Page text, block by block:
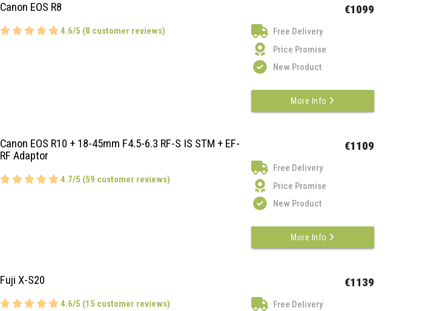
Canon EOS R8
4.6/5 (8 customer reviews)
€1099
Free Delivery
Price Promise
New Product
More Info
Canon EOS R10 + 18-45mm F4.5-6.3 RF-S IS STM + EF-
RF Adaptor
4.7/5 (59 customer reviews)
€1109
Free Delivery
Price Promise
New Product
More Info
Fuji X-S20
4.6/5 (15 customer reviews)
€1139
Free Delivery